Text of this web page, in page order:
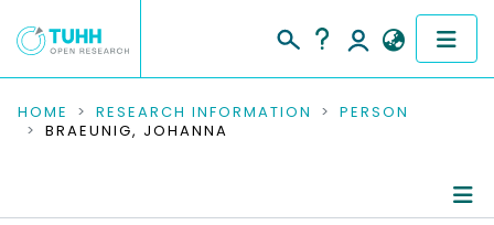
COMMUNITIES & COLLECTIONS
RESEARCH DATA
HOME RESEARCH INFORMATION
PERSON
BRAEUNIG, JOHANNA